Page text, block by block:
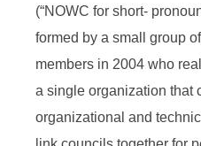
(“NOWC for short-
formed by a small group
members in 2004 who
a single organization that
organizational and